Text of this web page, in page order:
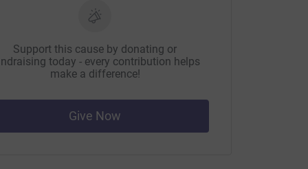
Support this cause by donating or
today - every contribution helps
make a difference!
Give Now